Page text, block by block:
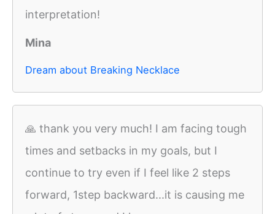
interpretation!
Mina
Dream about Breaking Necklace
🙏 thank you very much! I am facing tough
times and setbacks in my goals, but I
continue to try even if I feel like 2 steps
forward, 1step backward...it is causing me